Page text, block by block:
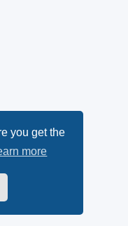
you get the
more